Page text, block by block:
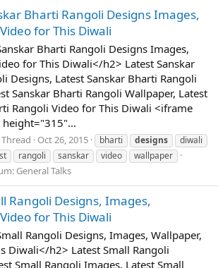
Bharti Rangoli Designs Images,
for This Diwali
Bharti Rangoli Designs Images,
for This Diwali</h2> Latest Sanskar
Designs, Latest Sanskar Bharti Rangoli
Sanskar Bharti Rangoli Wallpaper, Latest
Rangoli Video for This Diwali <iframe
Thread Oct 26, 2015 bharti designs
diwali
rangoli sanskar video wallpaper
General Talks
Rangoli Designs, Images,
for This Diwali
Rangoli Designs, Images, Wallpaper,
Diwali</h2> Latest Small Rangoli
Small Rangoli Images, Latest Small